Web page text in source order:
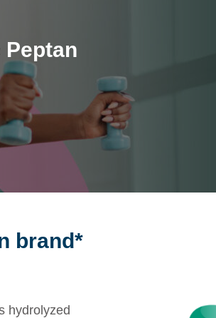
brand*
hydrolyzed